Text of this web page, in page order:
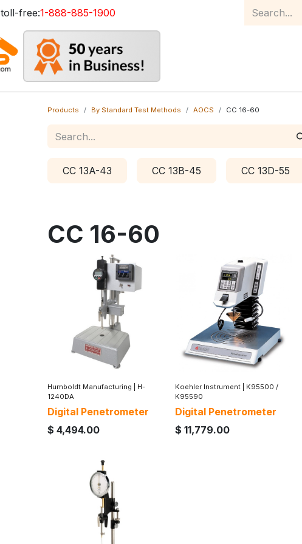
toll-free:1-888-885-1900
Products By Standard Test Methods AOCS CC 16-60
CC 13A-43 CC 13B-45 CC 13D-55
CC 16-60
Humboldt Manufacturing
H-
1240DA
Digital Penetrometer
$ 4,494.00
Koehler Instrument
K95500 /
K95590
Digital Penetrometer
$ 11,779.00